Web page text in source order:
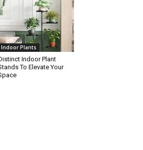
Indoor Plants
Indoor Plant
To Elevate Your